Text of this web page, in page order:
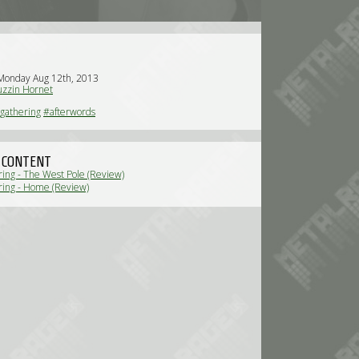
Aug 12th, 2013
Hornet
#afterwords
- The West Pole (Review)
- Home (Review)